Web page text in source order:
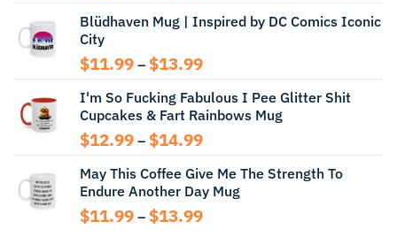
$12.99
$14.99
Blüdhaven Mug | Inspired by DC Comics Iconic
City
$11.99 – $13.99Price
$11.99
through
$13.99
I'm So Fucking Fabulous I Pee Glitter Shit
Cupcakes & Fart Rainbows Mug
$12.99 – $14.99Price
$12.99
through
$14.99
May This Coffee Give Me The Strength To
Endure Another Day Mug
$11.99 – $13.99Price